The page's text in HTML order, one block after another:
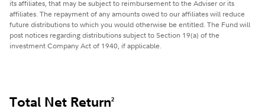
its affiliates, that may be subject to reimbursement to the Adviser or its
affiliates. The repayment of any amounts owed to our affiliates will reduce
future distributions to which you would otherwise be entitled. The Fund will
post notices regarding distributions subject to Section 19(a) of the
investment Company Act of 1940, if applicable.
Total Net Return2